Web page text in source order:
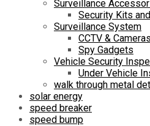
Surveillance
Security Kits
Surveillance System
CCTV & Cameras
Spy Gadgets
Vehicle Security
Under Vehicle
walk through metal
solar energy
speed breaker
speed bump